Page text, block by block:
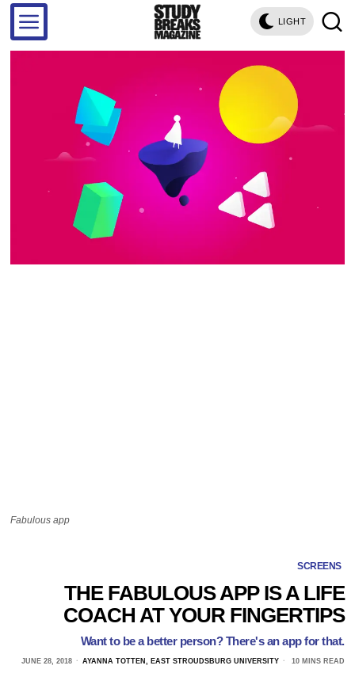
LIGHT
Fabulous app
SCREENS
THE FABULOUS APP IS A LIFE
COACH AT YOUR FINGERTIPS
Want to be a better person? There's an app for that.
JUNE 28, 2018 AYANNA TOTTEN, EAST STROUDSBURG UNIVERSITY 10 MINS READ